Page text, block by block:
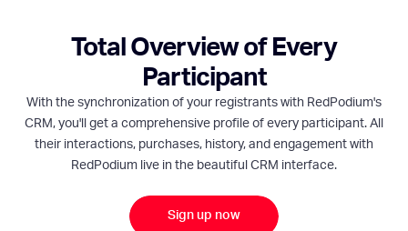
Total Overview of Every
Participant
With the synchronization of your registrants with RedPodium's
CRM, you'll get a comprehensive profile of every participant. All
their interactions, purchases, history, and engagement with
RedPodium live in the beautiful CRM interface.
Sign up now